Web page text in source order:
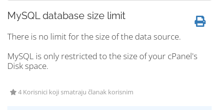
MySQL database size limit
There is no limit for the size of the data source.
MySQL is only restricted to the size of your cPanel's
Disk space.
4 Korisnici koji smatraju članak korisnim